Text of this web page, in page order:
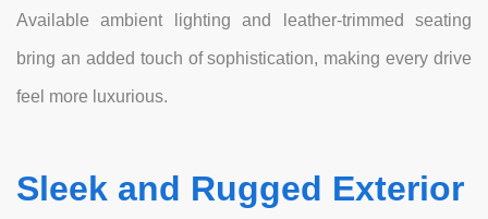
Available ambient lighting and leather-trimmed seating
bring an added touch of sophistication, making every drive
feel more luxurious.
Sleek and Rugged Exterior